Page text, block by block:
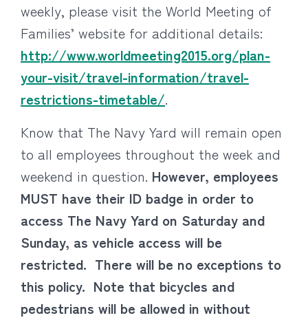
weekly, please visit the World Meeting of
Families’ website for additional details:
http://www.worldmeeting2015.org/plan-
your-visit/travel-information/travel-
restrictions-timetable/.
Know that The Navy Yard will remain open
to all employees throughout the week and
weekend in question. However, employees
MUST have their ID badge in order to
access The Navy Yard on Saturday and
Sunday, as vehicle access will be
restricted. There will be no exceptions to
this policy. Note that bicycles and
pedestrians will be allowed in without